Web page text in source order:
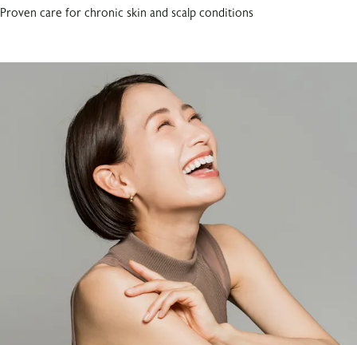
Proven care for chronic skin and scalp conditions